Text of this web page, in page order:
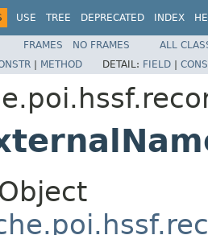
USE TREE DEPRECATED INDEX
FRAMES NO FRAMES
ALL
| METHOD DETAIL: FIELD |